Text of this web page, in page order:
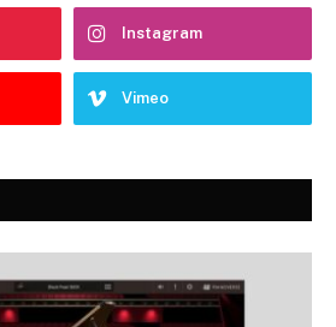
Instagram
Vimeo